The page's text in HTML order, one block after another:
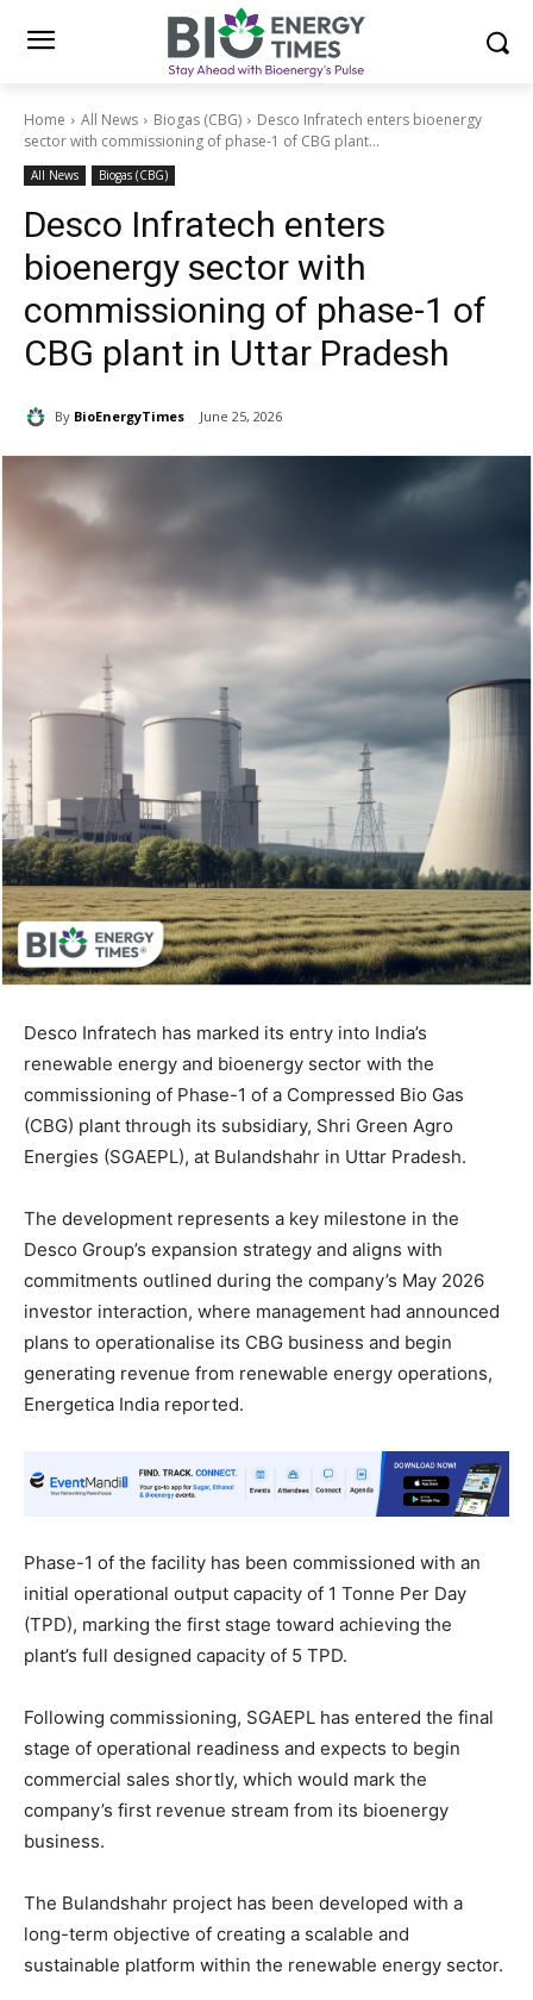
Home All News Biogas (CBG)
Desco Infratech enters bioenergy
sector with commissioning of phase-1 of CBG plant...
All News Biogas (CBG)
Desco Infratech enters
bioenergy sector with
commissioning of phase-1 of
CBG plant in Uttar Pradesh
By BioEnergyTimes June 25, 2026
Desco Infratech has marked its entry into India’s
renewable energy and bioenergy sector with the
commissioning of Phase-1 of a Compressed Bio Gas
(CBG) plant through its subsidiary, Shri Green Agro
Energies (SGAEPL), at Bulandshahr in Uttar Pradesh.
The development represents a key milestone in the
Desco Group’s expansion strategy and aligns with
commitments outlined during the company’s May 2026
investor interaction, where management had announced
plans to operationalise its CBG business and begin
generating revenue from renewable energy operations,
Energetica India reported.
Phase-1 of the facility has been commissioned with an
initial operational output capacity of 1 Tonne Per Day
(TPD), marking the first stage toward achieving the
plant’s full designed capacity of 5 TPD.
Following commissioning, SGAEPL has entered the final
stage of operational readiness and expects to begin
commercial sales shortly, which would mark the
company’s first revenue stream from its bioenergy
business.
The Bulandshahr project has been developed with a
long-term objective of creating a scalable and
sustainable platform within the renewable energy sector.